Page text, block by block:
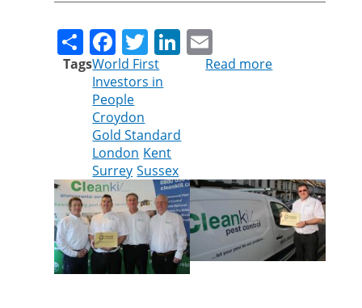
ShareFacebook
TwitterLinkedIn
TagsWorld First
Investors in
People
Croydon
Gold Standard
London Kent
Surrey Sussex
Read more
AN
INDUSTRY
WORLD
LEADER